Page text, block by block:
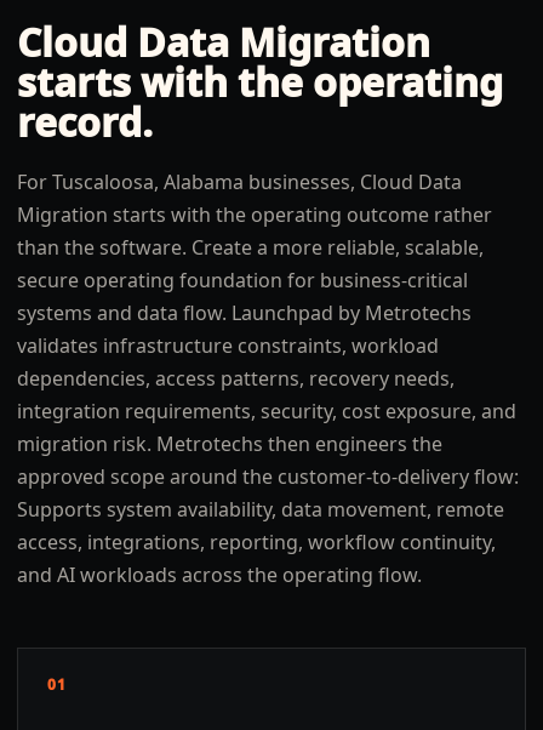
Cloud Data Migration
starts with the operating
record.
For Tuscaloosa, Alabama businesses, Cloud Data
Migration starts with the operating outcome rather
than the software. Create a more reliable, scalable,
secure operating foundation for business-critical
systems and data flow. Launchpad by Metrotechs
validates infrastructure constraints, workload
dependencies, access patterns, recovery needs,
integration requirements, security, cost exposure, and
migration risk. Metrotechs then engineers the
approved scope around the customer-to-delivery flow:
Supports system availability, data movement, remote
access, integrations, reporting, workflow continuity,
and AI workloads across the operating flow.
01